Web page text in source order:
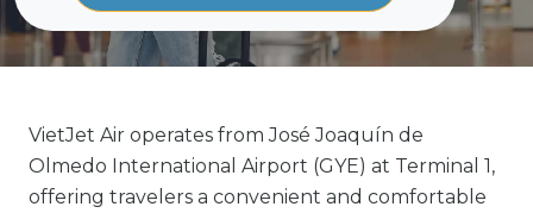
VietJet Air operates from José Joaquín de
Olmedo International Airport (GYE) at Terminal 1,
offering travelers a convenient and comfortable